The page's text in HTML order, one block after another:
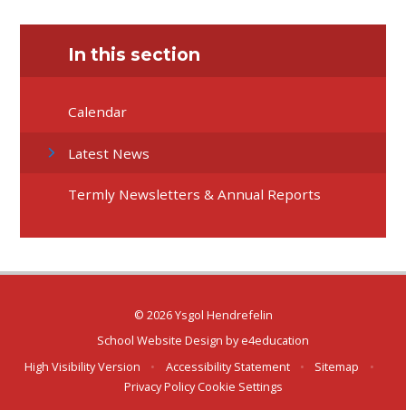
In this section
Calendar
Latest News
Termly Newsletters & Annual Reports
© 2026 Ysgol Hendrefelin
School Website Design bye4education
High Visibility Version
• Accessibility Statement • Sitemap
•
Privacy Policy Cookie Settings